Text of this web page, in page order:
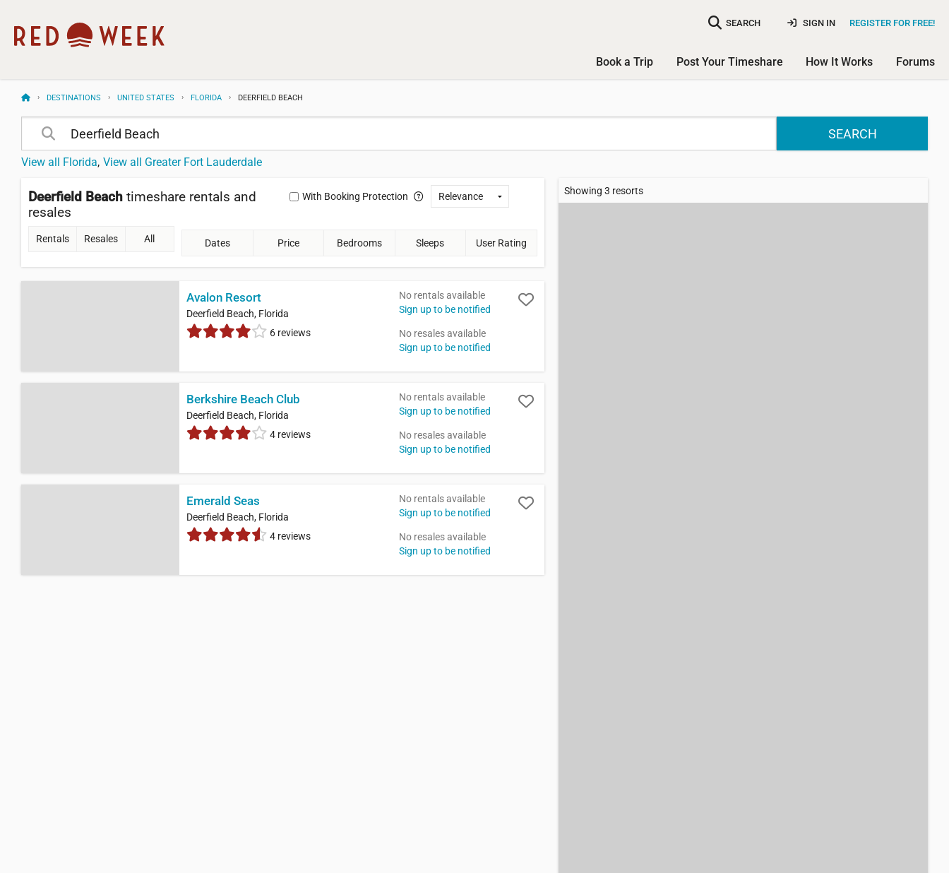
SEARCH REGISTER FOR FREE!
SIGN IN
Book a Trip Post Your Timeshare How It Works Forums
DESTINATIONS UNITED STATES FLORIDA DEERFIELD BEACH
SEARCH
View all Florida View all Greater Fort Lauderdale
Deerfield Beach timeshare rentals and
resales
With Booking Protection
Rentals Resales All Dates Price Bedrooms Sleeps User Rating
Avalon Resort
Deerfield Beach, Florida
6 reviews
No rentals available
Sign up to be notified
No resales available
Sign up to be notified
Berkshire Beach Club
Deerfield Beach, Florida
4 reviews
No rentals available
Sign up to be notified
No resales available
Sign up to be notified
Emerald Seas
Deerfield Beach, Florida
4 reviews
No rentals available
Sign up to be notified
No resales available
Sign up to be notified
Showing 3 resorts